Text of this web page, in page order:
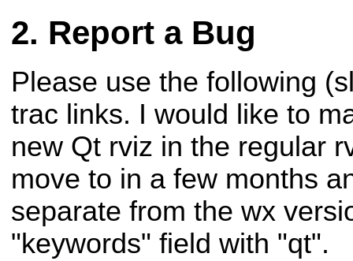
Report a Bug
Please use the following
trac links. I would like to
new Qt rviz in the regular
move to in a few months
separate from the wx
"keywords" field with "qt".